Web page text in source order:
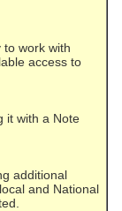
to work with
access to
it with a Note
additional
and National